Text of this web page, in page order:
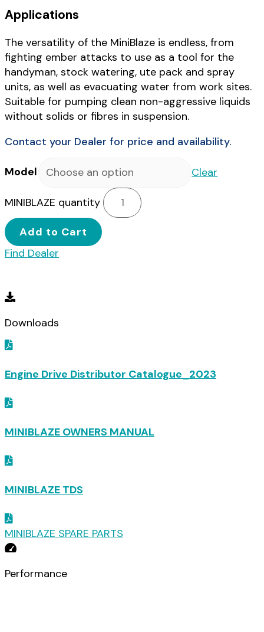
Applications
The versatility of the MiniBlaze is endless, from
fighting ember attacks to use as a tool for the
handyman, stock watering, ute pack and spray
units, as well as evacuating water from work sites.
Suitable for pumping clean non-aggressive liquids
without solids or fibres in suspension.
Contact your Dealer for price and availability.
Model Clear
MINIBLAZE quantity
Add to Cart
Find Dealer
Downloads
Downloads
Engine Drive Distributor Catalogue_2023
MINIBLAZE OWNERS MANUAL
MINIBLAZE TDS
MINIBLAZE SPARE PARTS
Downloads
Performance